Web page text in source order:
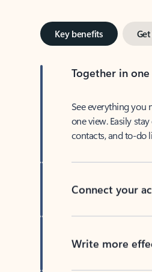
Key benefits
Together in one
See everything you
one view. Easily
contacts, and to-
Connect your
Write more